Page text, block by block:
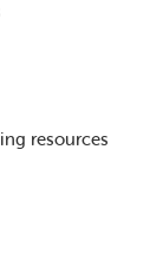
resources